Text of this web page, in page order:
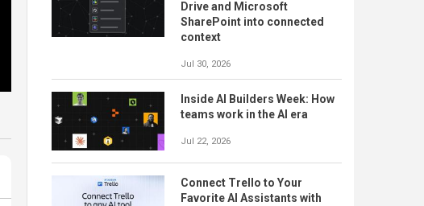
Drive and Microsoft
SharePoint into connected
context
Jul 30, 2026
Inside AI Builders Week: How
teams work in the AI era
Jul 22, 2026
Connect Trello to Your
Favorite AI Assistants with